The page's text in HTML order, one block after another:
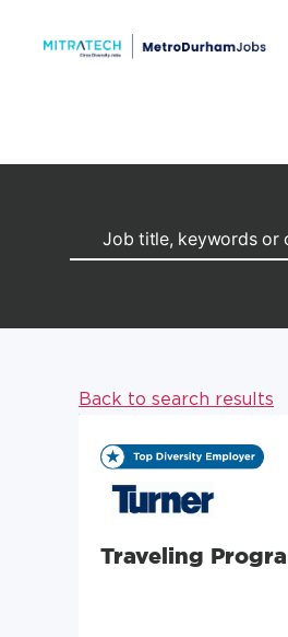
Back to search results
Traveling